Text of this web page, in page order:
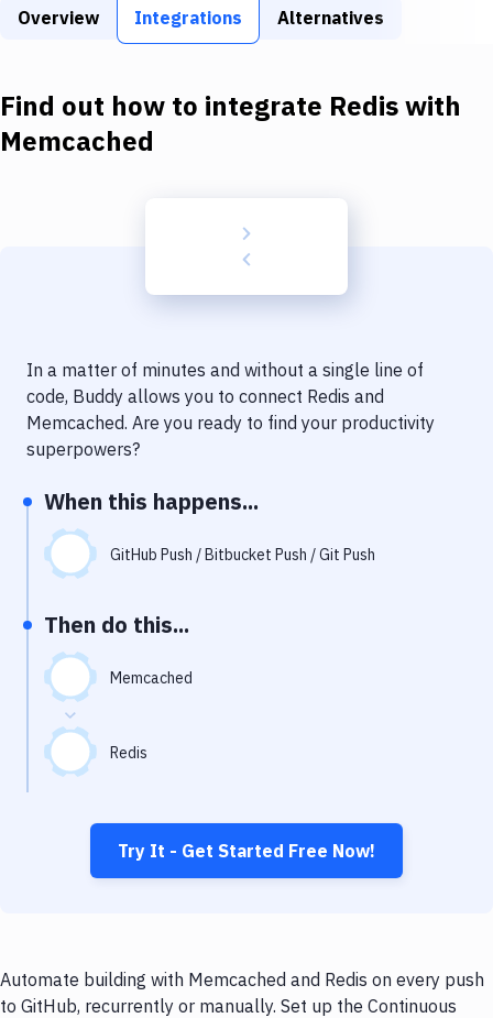
Download
Delivery to Version Control
Code Quality & Review
Performance & App Monitoring
Uptime Monitoring
Virtual Machine
Overview Integrations Alternatives
Find out how to integrate Rediswith
Memcached
In a matter of minutes and without a single line of
code, Buddy allows you to connect Redis and
Memcached. Are you ready to find your productivity
superpowers?
When this happens...
GitHub Push / Bitbucket Push / Git Push
Then do this...
Memcached
Redis
Try It - Get Started Free Now!
Automate building with Memcached and Redis on every push
to GitHub, recurrently or manually. Set up the Continuous